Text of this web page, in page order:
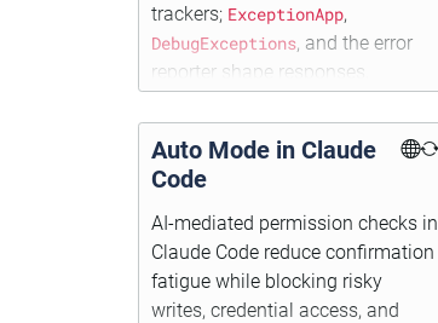
trackers; ExceptionApp,
DebugExceptions, and the error
reporter shape responses,
Auto Mode in Claude
Code
AI-mediated permission checks in
Claude Code reduce confirmation
fatigue while blocking risky
writes, credential access, and